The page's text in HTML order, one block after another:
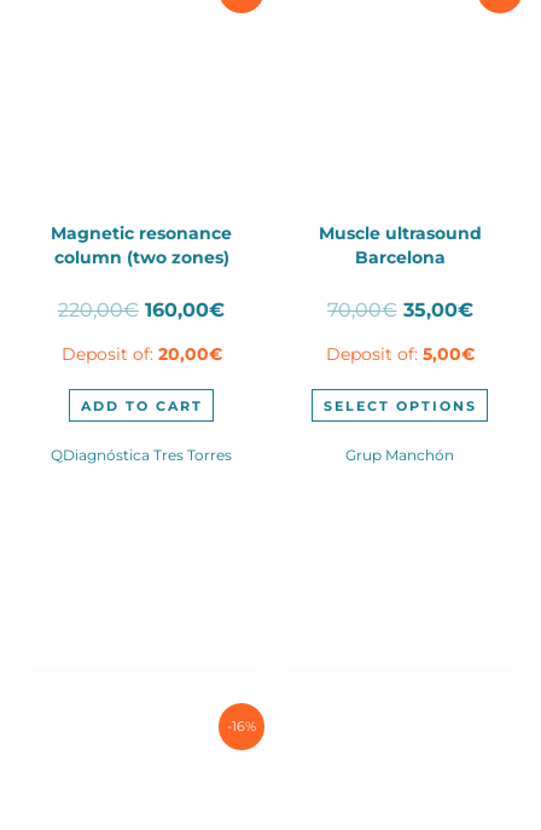
Magnetic resonance
column (two zones)
220,00€ Original
was:
220,00€.
160,00€Current
Deposit of: 20,00€
ADD TO CART
QDiagnóstica Tres Torres
Muscle ultrasound
Barcelona
70,00€ Original
was:
70,00€.
35,00€
is:
Deposit of: 5,00€
SELECT OPTIONS
This
Grup Manchón
-16%